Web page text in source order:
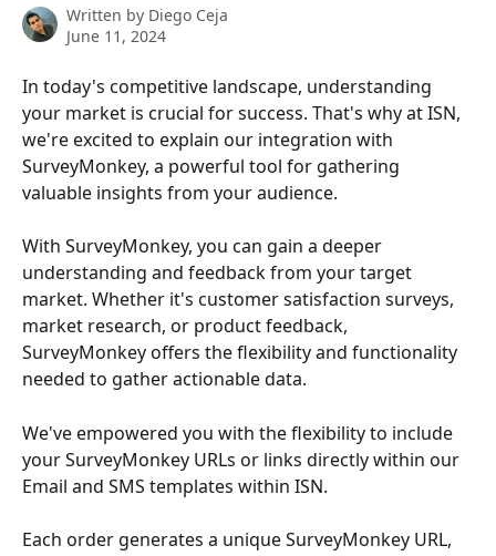
Written by Diego Ceja
June 11, 2024
In today's competitive landscape, understanding
your market is crucial for success. That's why at ISN,
we're excited to explain our integration with
SurveyMonkey, a powerful tool for gathering
valuable insights from your audience.
With SurveyMonkey, you can gain a deeper
understanding and feedback from your target
market. Whether it's customer satisfaction surveys,
market research, or product feedback,
SurveyMonkey offers the flexibility and functionality
needed to gather actionable data.
We've empowered you with the flexibility to include
your SurveyMonkey URLs or links directly within our
Email and SMS templates within ISN.
Each order generates a unique SurveyMonkey URL,